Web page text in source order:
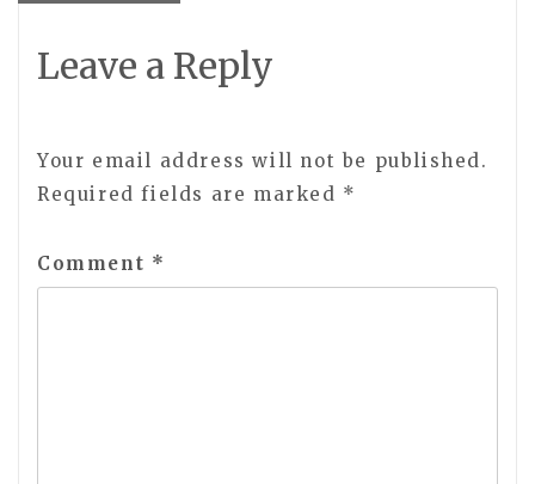
Leave a Reply
Your email address will not be published.
Required fields are marked *
Comment *